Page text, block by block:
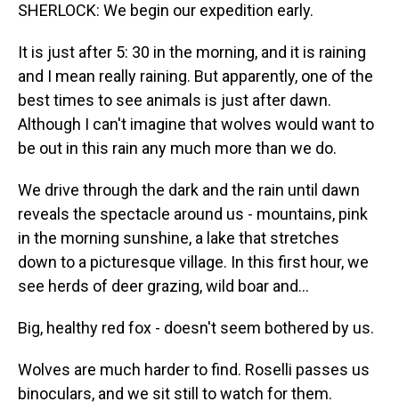
SHERLOCK: We begin our expedition early.
It is just after 5: 30 in the morning, and it is raining
and I mean really raining. But apparently, one of the
best times to see animals is just after dawn.
Although I can't imagine that wolves would want to
be out in this rain any much more than we do.
We drive through the dark and the rain until dawn
reveals the spectacle around us - mountains, pink
in the morning sunshine, a lake that stretches
down to a picturesque village. In this first hour, we
see herds of deer grazing, wild boar and...
Big, healthy red fox - doesn't seem bothered by us.
Wolves are much harder to find. Roselli passes us
binoculars, and we sit still to watch for them.